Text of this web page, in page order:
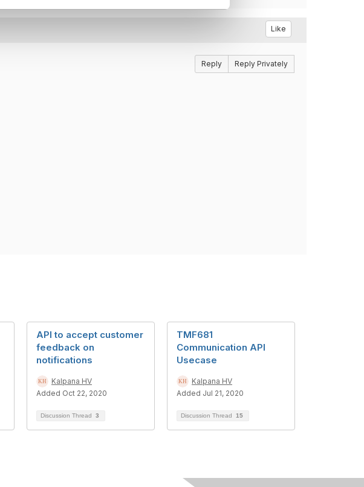
Like
Reply Reply Privately
API to accept customer
feedback on
notifications
Kalpana HV
Added Oct 22, 2020
Discussion Thread 3
TMF681
Communication API
Usecase
Kalpana HV
Added Jul 21, 2020
Discussion Thread 15